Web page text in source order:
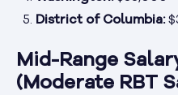
District of Columbia:
Mid-Range
(Moderate RBT